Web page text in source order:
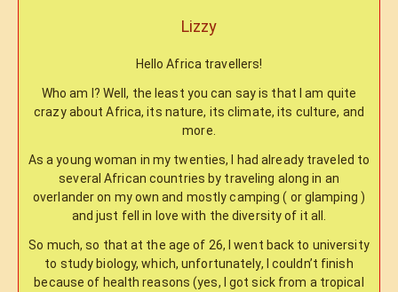
Lizzy
Hello Africa travellers!
Who am I? Well, the least you can say is that I am quite
crazy about Africa, its nature, its climate, its culture, and
more.
As a young woman in my twenties, I had already traveled to
several African countries by traveling along in an
overlander on my own and mostly camping ( or glamping )
and just fell in love with the diversity of it all.
So much, so that at the age of 26, I went back to university
to study biology, which, unfortunately, I couldn’t finish
because of health reasons (yes, I got sick from a tropical